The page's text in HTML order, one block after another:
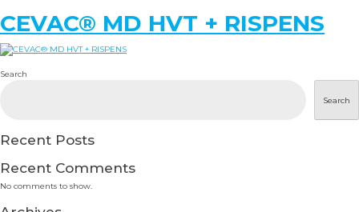
CEVAC® MD HVT + RISPENS
Search
Search
Recent Posts
Recent Comments
No comments to show.